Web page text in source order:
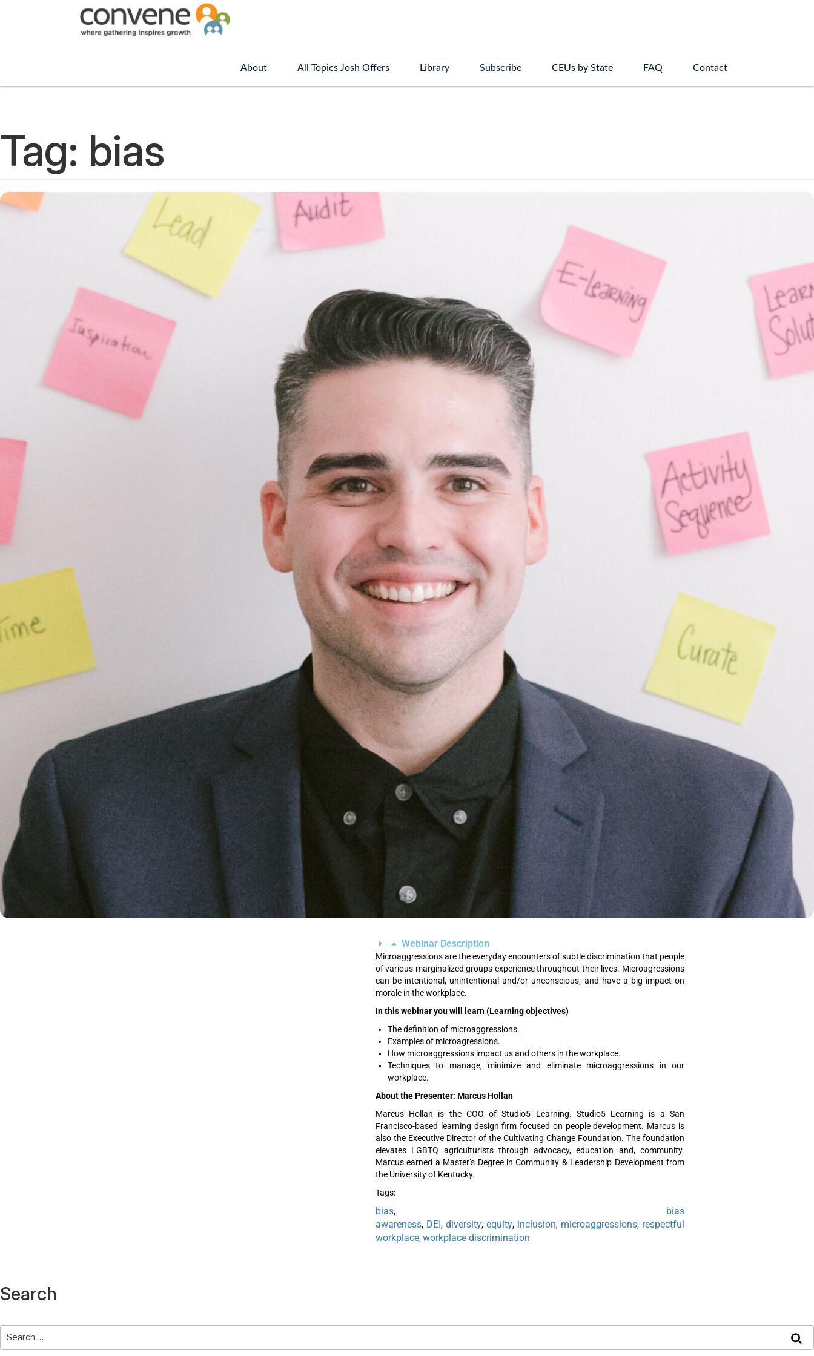
About All Topics Josh Offers Library Subscribe CEUs by State FAQ Contact
Tag: bias
Webinar Description
Microaggressions are the everyday encounters of subtle discrimination that people
of various marginalized groups experience throughout their lives. Microagressions
can be intentional, unintentional and/or unconscious, and have a big impact on
morale in the workplace.
In this webinar you will learn (Learning objectives)
The definition of microaggressions.
Examples of microagressions.
How microaggressions impact us and others in the workplace.
Techniques to manage, minimize and eliminate microaggressions in our
workplace.
About the Presenter: Marcus Hollan
Marcus Hollan is the COO of Studio5 Learning. Studio5 Learning is a San
Francisco-based learning design firm focused on people development. Marcus is
also the Executive Director of the Cultivating Change Foundation. The foundation
elevates LGBTQ agriculturists through advocacy, education and, community.
Marcus earned a Master’s Degree in Community & Leadership Development from
the University of Kentucky.
Tags:
bias, bias
awareness, DEI, diversity, equity, inclusion, microaggressions, respectful
workplace,workplace discrimination
Search